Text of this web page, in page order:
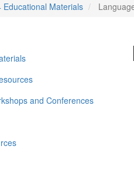
Educational Materials
and Conferences